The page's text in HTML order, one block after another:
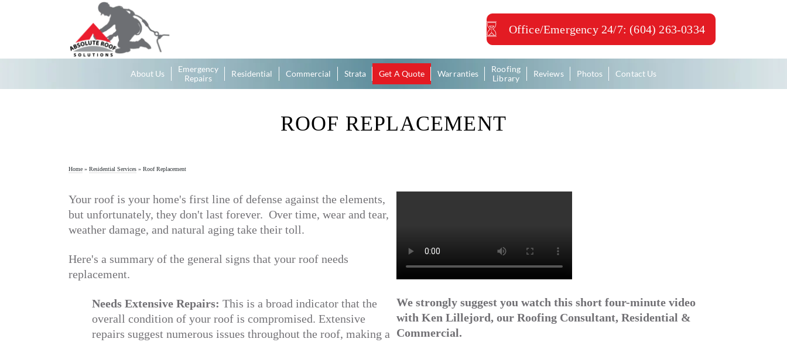
Office/Emergency 24/7: (604) 263-0334
About Us
Emergency
Repairs
Residential Commercial Strata Get A Quote Warranties
Roofing
Library
Reviews Photos Contact Us
ROOF REPLACEMENT
Home » Residential Services » Roof Replacement
Your roof is your home's first line of defense against the elements,
but unfortunately, they don't last forever. Over time, wear and tear,
weather damage, and natural aging take their toll.
Here's a summary of the general signs that your roof needs
replacement.
Needs Extensive Repairs: This is a broad indicator that the
overall condition of your roof is compromised. Extensive
repairs suggest numerous issues throughout the roof, making a
We strongly suggest you watch this short four-minute video
with Ken Lillejord, our Roofing Consultant, Residential &
Commercial.